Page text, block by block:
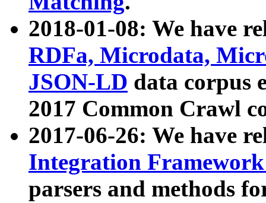
2018-01-08: We have
RDFa, Microdata,
JSON-LD data corpus
2017 Common Crawl
2017-06-26: We have
Integration
parsers and methods